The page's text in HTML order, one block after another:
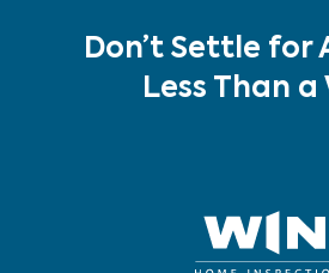
Don’t Settle for
Less Than a